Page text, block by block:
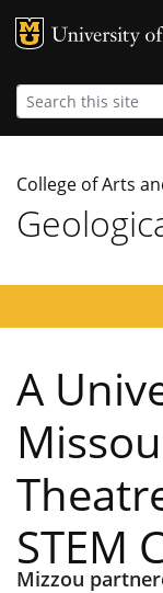
MU Logo
Search
College of Arts
A
STEM
Mizzou